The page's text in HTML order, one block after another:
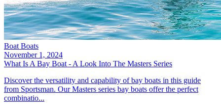
Boat Boats
November 1, 2024
What Is A Bay Boat - A Look Into The Masters Series
Discover the versatility and capability of bay boats in this guide
from Sportsman. Our Masters series bay boats offer the perfect
combinatio...